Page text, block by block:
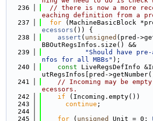
  236
// there is now a more
eaching definition from a
  237
for (MachineBasicBlock
ecessors ()) {
  238
assert ( unsigned (pred-
BBOutRegsInfos.size() &&
  239
"Should have
nfos for all MBBs" );
  240
const LiveRegsDefInfo
utRegsInfos[pred-
  241
// Incoming may be
ecessors.
  242
if (Incoming.empty())
  243
continue ;
  244
  245
for ( unsigned Unit = 0;